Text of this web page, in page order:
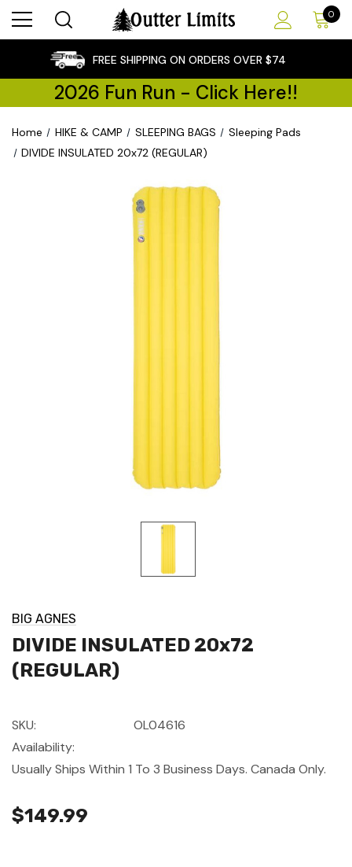
0
FREE SHIPPING ON ORDERS OVER $74
2026 Fun Run - Click Here!!
Home HIKE & CAMP SLEEPING BAGS
Sleeping Pads
DIVIDE INSULATED 20x72 (REGULAR)
BIG AGNES
DIVIDE INSULATED 20x72
(REGULAR)
SKU:
OL04616
Availability:
Usually Ships Within 1 To 3 Business Days. Canada Only.
$149.99